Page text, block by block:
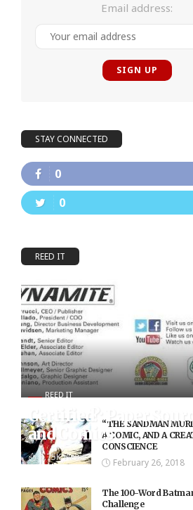
Email address:
STAY CONNECTED
0
0
REED IT
REED IT
Certified?: Paper
and Comics
8.75K Views
“THE SANDMAN
A COMIC, AND A
CONSCIENCE
February 26, 2018
The 100-Word
Challenge